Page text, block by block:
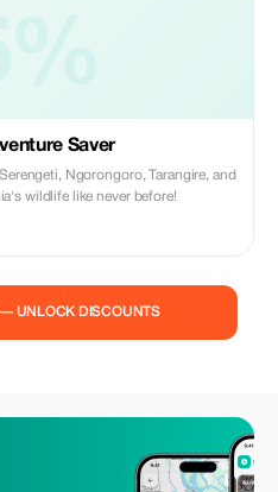
Saver
Ngorongoro, Tarangire, and
wildlife like never before!
UNLOCK DISCOUNTS